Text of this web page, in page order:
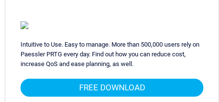
Intuitive to Use. Easy to manage. More than 500,000 users rely on
Paessler PRTG every day. Find out how you can reduce cost,
increase QoS and ease planning, as well.
FREE DOWNLOAD